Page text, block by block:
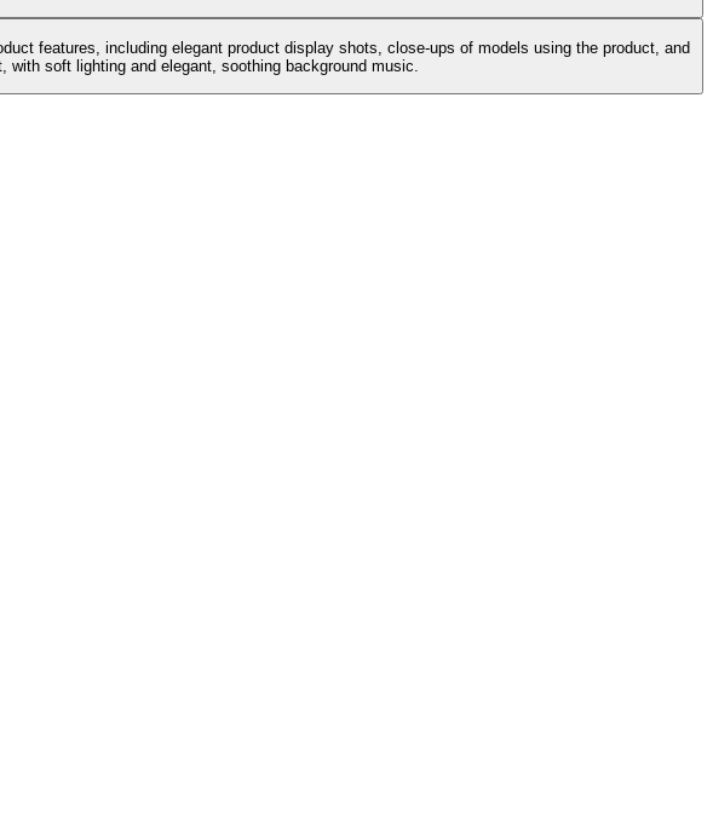
features, including elegant product display shots, close-ups of models using the product, and
soft lighting and elegant, soothing background music.